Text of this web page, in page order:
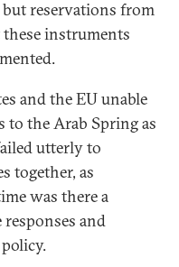
reservations from
these instruments
and the EU unable
to the Arab Spring as
utterly to
together, as
was there a
and